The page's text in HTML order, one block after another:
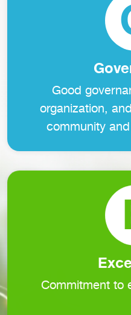
Good
organization,
community
Commitment to